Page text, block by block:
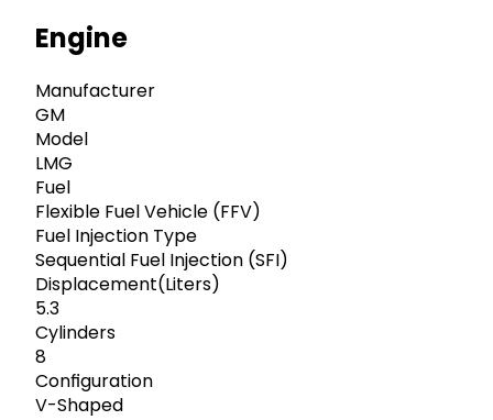
Engine
Manufacturer
GM
Model
LMG
Fuel
Flexible Fuel Vehicle (FFV)
Fuel Injection Type
Sequential Fuel Injection (SFI)
Displacement(Liters)
5.3
Cylinders
8
Configuration
V-Shaped